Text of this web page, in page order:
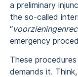
a preliminary
the so-called
“
emergency
These
demands it.